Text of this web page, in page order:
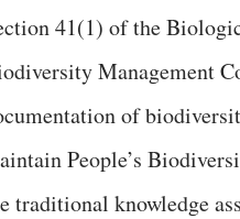
41(1) of the
Management
of
People’s
traditional knowledge